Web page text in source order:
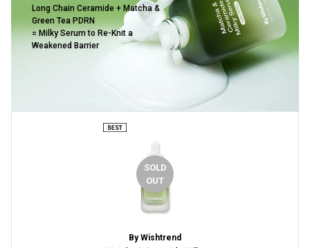
Long Chain Ceramide + Matcha &
Green Tea PDRN
= Milky Serum to Re-Knit a
Weakened Barrier
SOLD
OUT
By Wishtrend